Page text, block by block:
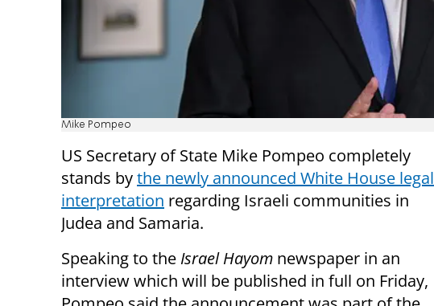
Mike Pompeo
US Secretary of State Mike Pompeo completely
stands bythe newly announced White House legal
interpretation regarding Israeli communities in
Judea and Samaria.
Speaking to the Israel Hayom newspaper in an
interview which will be published in full on Friday,